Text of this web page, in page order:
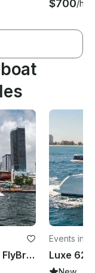
$700/
Luxury 50ft Princess Yacht w/ FlyBridge - Spacious & Modern Layout, Great Rates
Events in